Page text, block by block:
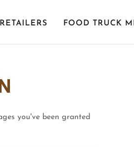
RETAILERS FOOD TRUCK
you've been granted